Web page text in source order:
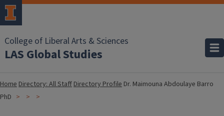
College of Liberal Arts & Sciences
LAS Global Studies
HomeDirectory: All StaffDirectory Profile Dr. Maimouna Abdoulaye Barro
PhD